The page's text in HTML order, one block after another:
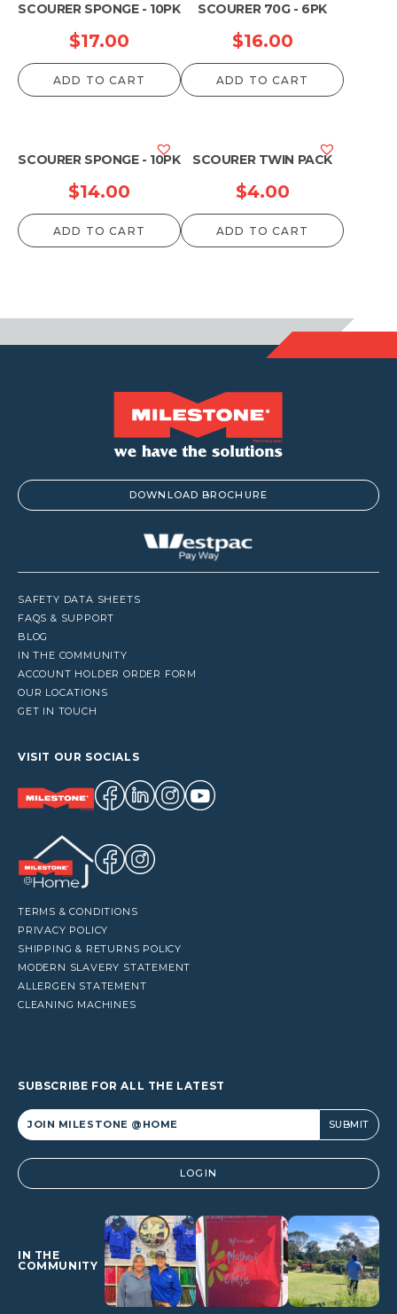
SCOURER SPONGE - 10PK
$17.00
ADD TO CART
SCOURER 70G - 6PK
$16.00
ADD TO CART
SCOURER SPONGE - 10PK
$14.00
ADD TO CART
SCOURER TWIN PACK
$4.00
ADD TO CART
DOWNLOAD BROCHURE
SAFETY DATA SHEETS
FAQS & SUPPORT
BLOG
IN THE COMMUNITY
ACCOUNT HOLDER ORDER FORM
OUR LOCATIONS
GET IN TOUCH
VISIT OUR SOCIALS
TERMS & CONDITIONS
PRIVACY POLICY
SHIPPING & RETURNS POLICY
MODERN SLAVERY STATEMENT
ALLERGEN STATEMENT
CLEANING MACHINES
SUBSCRIBE FOR ALL THE LATEST
Alternative: LOGIN
IN THE
COMMUNITY